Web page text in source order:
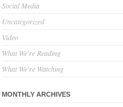
Social Media
Uncategorized
Video
What We're Reading
What We're Watching
MONTHLY ARCHIVES